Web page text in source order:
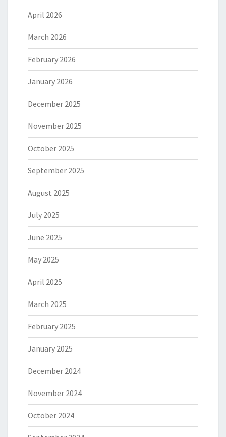
April 2026
March 2026
February 2026
January 2026
December 2025
November 2025
October 2025
September 2025
August 2025
July 2025
June 2025
May 2025
April 2025
March 2025
February 2025
January 2025
December 2024
November 2024
October 2024